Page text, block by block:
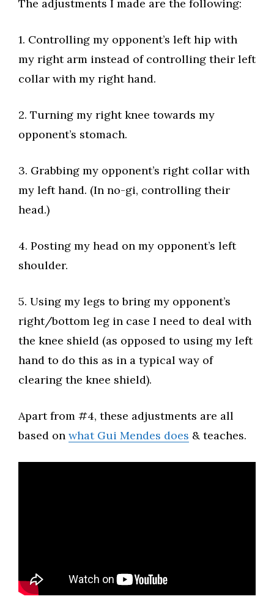
The adjustments I made are the following:​
1. Controlling my opponent’s left hip with
my right arm instead of controlling their left
collar with my right hand.​
2. Turning my right knee towards my
opponent’s stomach.​
3. Grabbing my opponent’s right collar with
my left hand. (In no-gi, controlling their
head.)​
4. Posting my head on my opponent’s left
shoulder.​
5. Using my legs to bring my opponent’s
right/bottom leg in case I need to deal with
the knee shield (as opposed to using my left
hand to do this as in a typical way of
clearing the knee shield).​
Apart from #4, these adjustments are all
based on what Gui Mendes does & teaches.